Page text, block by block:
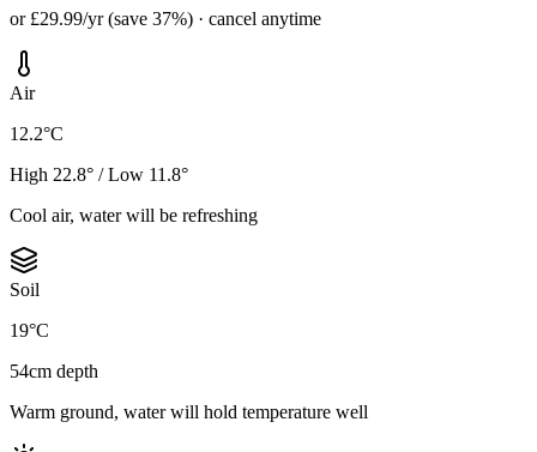
or £29.99/yr (save 37%) · cancel anytime
Air
12.2°C
High 22.8° / Low 11.8°
Cool air, water will be refreshing
Soil
19°C
54cm depth
Warm ground, water will hold temperature well